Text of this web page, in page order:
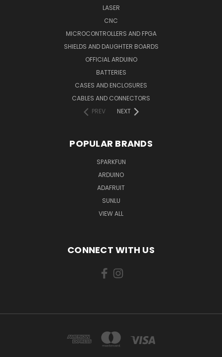
LASER
CNC
MICROCONTROLLERS AND FPGA
SHIELDS AND DAUGHTER BOARDS
OFFICIAL ARDUINO
BATTERIES
CASES AND ENCLOSURES
CABLES AND CONNECTORS
PREV
NEXT
POPULAR BRANDS
SPARKFUN
ARDUINO
ADAFRUIT
SUNLU
VIEW ALL
CONNECT WITH US